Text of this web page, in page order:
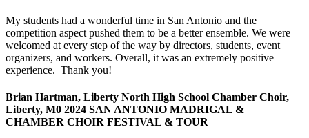
My students had a wonderful time in San Antonio and the
competition aspect pushed them to be a better ensemble. We were
welcomed at every step of the way by directors, students, event
organizers, and workers. Overall, it was an extremely positive
experience. Thank you!
Brian Hartman, Liberty North High School Chamber Choir,
Liberty, M0 2024 SAN ANTONIO MADRIGAL &
CHAMBER CHOIR FESTIVAL & TOUR